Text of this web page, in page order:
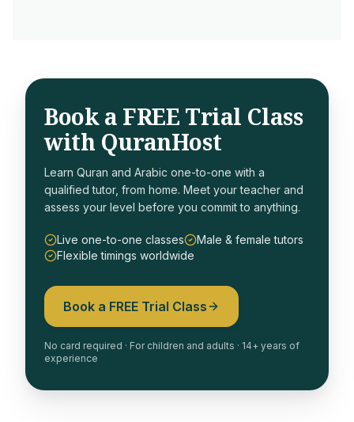
Book a FREE Trial Class
with QuranHost
Learn Quran and Arabic one-to-one with a
qualified tutor, from home. Meet your teacher and
assess your level before you commit to anything.
Live one-to-one classes
Male & female tutors
Flexible timings worldwide
Book a FREE Trial Class
No card required · For children and adults · 14+ years of
experience